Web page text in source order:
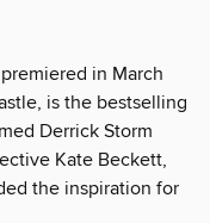
in March
is the bestselling
Derrick Storm
Kate Beckett,
the inspiration for